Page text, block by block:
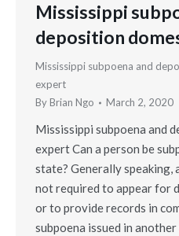
Mississippi
deposition
Mississippi subpoena and
expert
ByBrian Ngo March 2, 2020
Mississippi subpoena and
expert Can a person be
state? Generally speaking,
not required to appear for
or to provide records in
subpoena issued in